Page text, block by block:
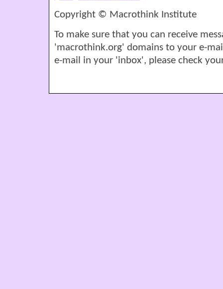
Copyright © Macrothink Institute
To make sure that you can receive
'macrothink.org' domains to your e-
e-mail in your 'inbox', please check